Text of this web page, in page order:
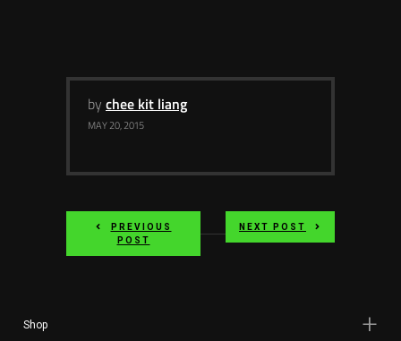
by chee kit liang
MAY 20, 2015
PREVIOUS
POST
NEXT POST
Shop